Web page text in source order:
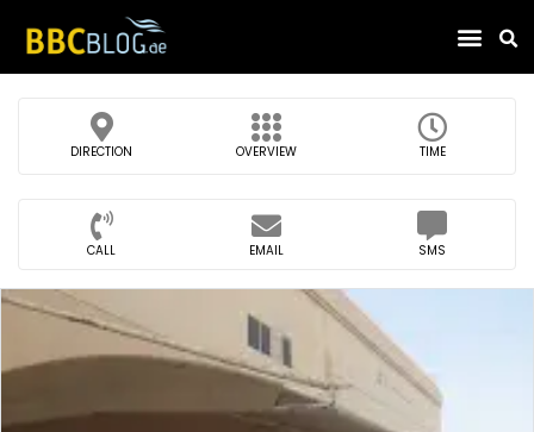
DIRECTION OVERVIEW TIME
CALL EMAIL SMS